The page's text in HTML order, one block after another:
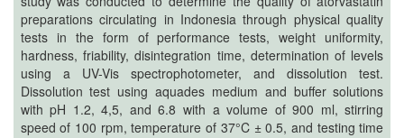
Privacy
Statement
Publishing
Ethics
Generative
preparations circulating in Indonesia through physical quality
tests in the form of performance tests, weight uniformity,
hardness, friability, disintegration time, determination of levels
using a UV-Vis spectrophotometer, and dissolution test.
Dissolution test using aquades medium and buffer solutions
with pH 1.2, 4,5, and 6.8 with a volume of 900 ml, stirring
speed of 100 rpm, temperature of 37°C ± 0.5, and testing time